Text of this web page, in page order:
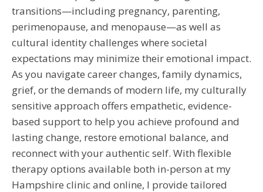
transitions—including pregnancy, parenting,
perimenopause, and menopause—as well as
cultural identity challenges where societal
expectations may minimize their emotional impact.
As you navigate career changes, family dynamics,
grief, or the demands of modern life, my culturally
sensitive approach offers empathetic, evidence-
based support to help you achieve profound and
lasting change, restore emotional balance, and
reconnect with your authentic self. With flexible
therapy options available both in-person at my
Hampshire clinic and online, I provide tailored